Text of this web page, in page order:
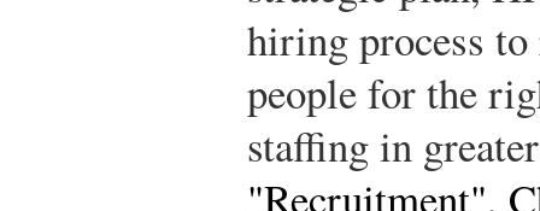
hiring process
people for the
staffing in
"Recruitment",